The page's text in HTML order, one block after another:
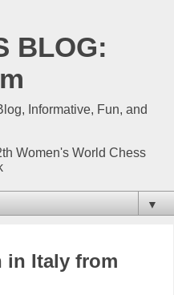
BLOG:
Informative, Fun, and
Women's World Chess
▼
in Italy from